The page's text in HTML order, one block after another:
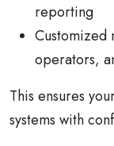
reporting
Customized
operators,
This ensures
systems with